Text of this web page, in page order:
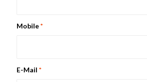
Mobile*
E-Mail *